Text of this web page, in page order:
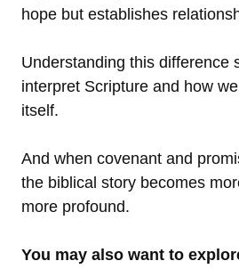
hope but establishes
Understanding this difference
interpret Scripture and how
itself.
And when covenant and
the biblical story becomes
more profound.
You may also want to